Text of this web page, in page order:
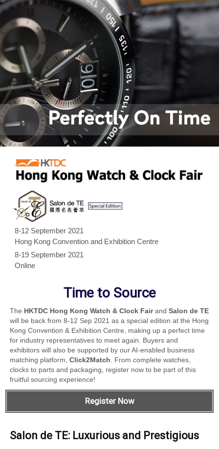
8-12 September 2021
Hong Kong Convention and Exhibition Centre
8-19 September 2021
Online
Time to Source
The HKTDC Hong Kong Watch & Clock Fairand Salon de TE
will be back from 8-12 Sep 2021 as a special edition at the Hong
Kong Convention & Exhibition Centre, making up a perfect time
for industry representatives to meet again. Buyers and
exhibitors will also be supported by our AI-enabled business
matching platform, Click2Match . From complete watches,
clocks to parts and packaging, register now to be part of this
fruitful sourcing experience!
Register Now
Salon de TE: Luxurious and Prestigious